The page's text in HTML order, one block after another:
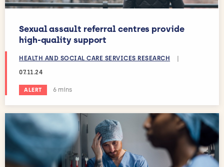
Sexual assault referral centres provide
high-quality support
HEALTH AND SOCIAL CARE SERVICES RESEARCH
|
07.11.24
ALERT Estimated reading time:
6 mins